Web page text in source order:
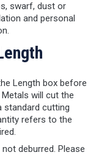
swarf, dust or
and personal
Length box before
will cut the
standard cutting
refers to the
deburred. Please